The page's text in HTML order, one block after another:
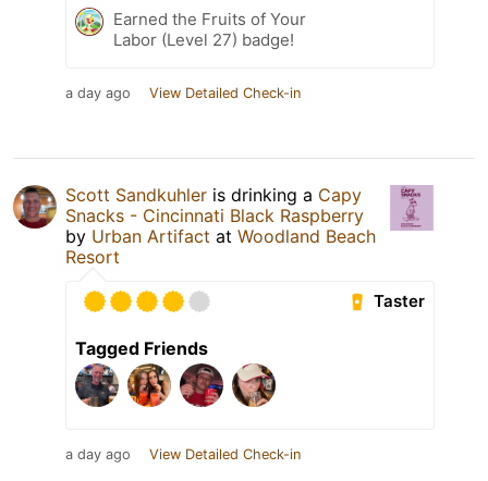
Earned the Fruits of Your
Labor (Level 27) badge!
a day ago View Detailed Check-in
Scott Sandkuhler is drinking a Capy
Snacks - Cincinnati Black Raspberry
by Urban Artifact at Woodland Beach
Resort
Taster
Tagged Friends
a day ago View Detailed Check-in